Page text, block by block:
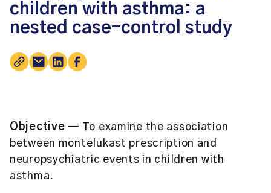
children with asthma: a
nested case-control study
Objective— To examine the association
between montelukast prescription and
neuropsychiatric events in children with
asthma.